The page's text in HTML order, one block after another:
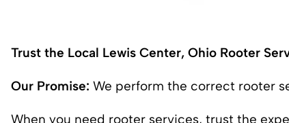
Trust the Local Lewis Center, Ohio Rooter
Our Promise: We perform the correct rooter
When you need rooter services, trust the